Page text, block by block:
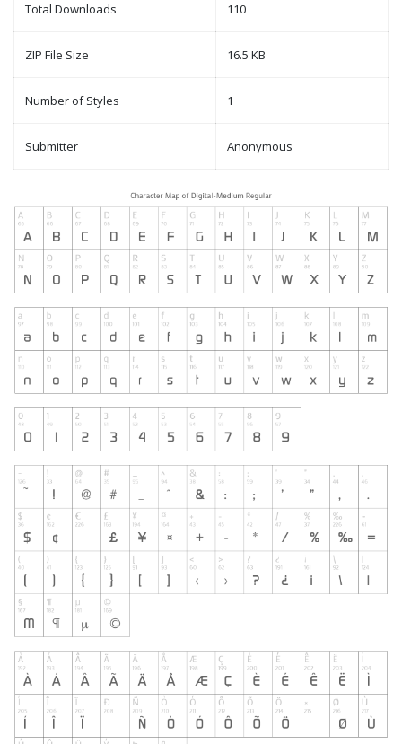
Total Downloads 110
ZIP File Size 16.5 KB
Number of Styles 1
Submitter Anonymous